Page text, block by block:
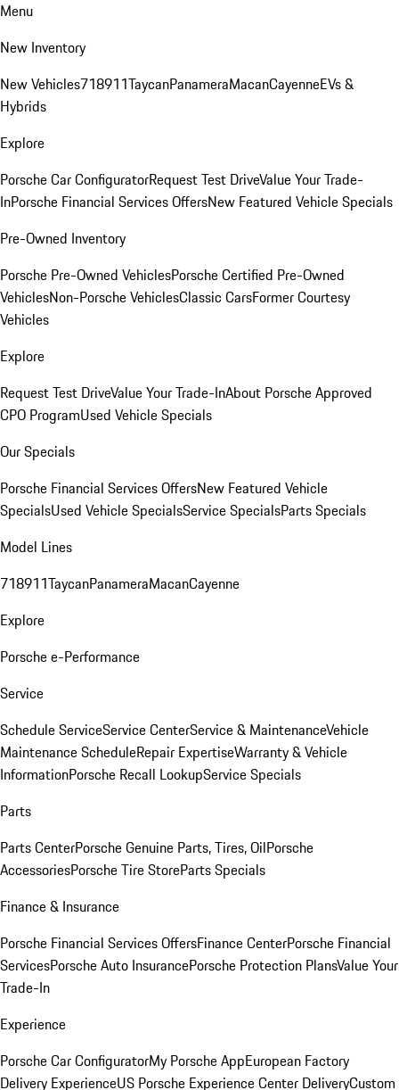
Menu
New Inventory
New Vehicles718911TaycanPanameraMacanCayenneEVs &
Hybrids
Explore
Porsche Car ConfiguratorRequest Test DriveValue Your Trade-
InPorsche Financial Services OffersNew Featured Vehicle Specials
Pre-Owned Inventory
Porsche Pre-Owned VehiclesPorsche Certified Pre-Owned
VehiclesNon-Porsche VehiclesClassic CarsFormer Courtesy
Vehicles
Explore
Request Test DriveValue Your Trade-InAbout Porsche Approved
CPO ProgramUsed Vehicle Specials
Our Specials
Porsche Financial Services OffersNew Featured Vehicle
SpecialsUsed Vehicle SpecialsService SpecialsParts Specials
Model Lines
718911TaycanPanameraMacanCayenne
Explore
Porsche e-Performance
Service
Schedule ServiceService CenterService & MaintenanceVehicle
Maintenance ScheduleRepair ExpertiseWarranty & Vehicle
InformationPorsche Recall LookupService Specials
Parts
Parts CenterPorsche Genuine Parts, Tires, OilPorsche
AccessoriesPorsche Tire StoreParts Specials
Finance & Insurance
Porsche Financial Services OffersFinance CenterPorsche Financial
ServicesPorsche Auto InsurancePorsche Protection PlansValue Your
Trade-In
Experience
Porsche Car ConfiguratorMy Porsche AppEuropean Factory
Delivery ExperienceUS Porsche Experience Center DeliveryCustom